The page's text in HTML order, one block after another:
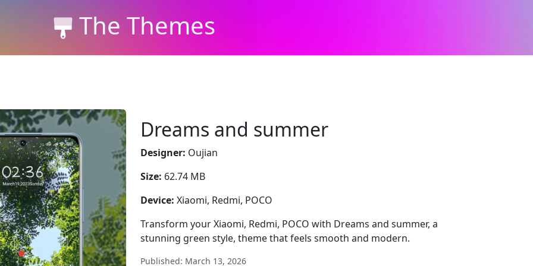
The Themes
Dreams and summer
Designer: Oujian
Size: 62.74 MB
Device: Xiaomi, Redmi, POCO
Transform your Xiaomi, Redmi, POCO with Dreams and summer, a
stunning green style, theme that feels smooth and modern.
Published: March 13, 2026